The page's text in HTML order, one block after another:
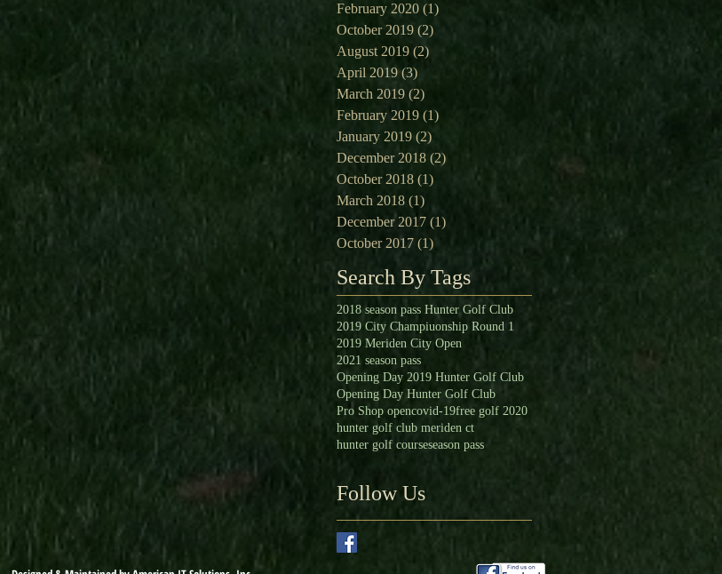
February 2020 (1)
October 2019 (2)
August 2019 (2)
April 2019 (3)
March 2019 (2)
February 2019 (1)
January 2019 (2)
December 2018 (2)
October 2018 (1)
March 2018 (1)
December 2017 (1)
October 2017 (1)
Search By Tags
2018 season pass Hunter Golf Club
2019 City Champiuonship Round 1
2019 Meriden City Open
2021 season pass
Opening Day 2019 Hunter Golf Club
Opening Day Hunter Golf Club
Pro Shop opencovid-19free golf 2020
hunter golf club meriden ct
hunter golf courseseason pass
Follow Us